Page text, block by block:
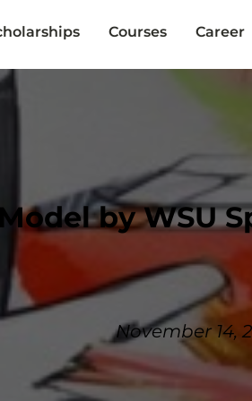
Courses Career
by WSU
November 14,